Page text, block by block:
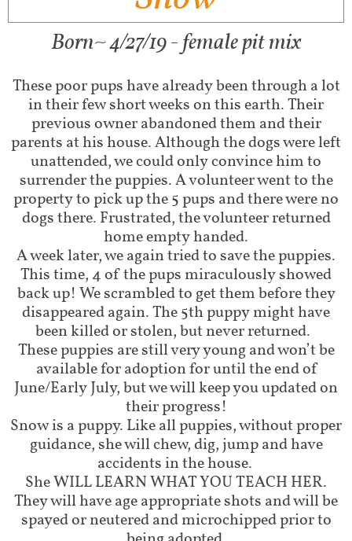
Born~ 4/27/19 - female pit mix
These poor pups have already been through a lot
in their few short weeks on this earth. Their
previous owner abandoned them and their
parents at his house. Although the dogs were left
unattended, we could only convince him to
surrender the puppies. A volunteer went to the
property to pick up the 5 pups and there were no
dogs there. Frustrated, the volunteer returned
home empty handed.
A week later, we again tried to save the puppies.
This time, 4 of the pups miraculously showed
back up! We scrambled to get them before they
disappeared again. The 5th puppy might have
been killed or stolen, but never returned.
These puppies are still very young and won’t be
available for adoption for until the end of
June/Early July, but we will keep you updated on
their progress!
Snow is a puppy. Like all puppies, without proper
guidance, she will chew, dig, jump and have
accidents in the house.
She WILL LEARN WHAT YOU TEACH HER.
They will have age appropriate shots and will be
spayed or neutered and microchipped prior to